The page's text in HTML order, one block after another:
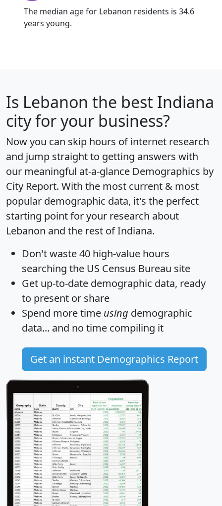
The median age for Lebanon residents is 34.6
years young.
Is Lebanon the best Indiana
city for your business?
Now you can skip hours of internet research
and jump straight to getting answers with
our meaningful at-a-glance Demographics by
City Report. With the most current & most
popular demographic data, it's the perfect
starting point for your research about
Lebanon and the rest of Indiana.
Don't waste 40 high-value hours
searching the US Census Bureau site
Get up-to-date demographic data, ready
to present or share
Spend more time using demographic
data... and no time compiling it
Get an instant Demographics Report